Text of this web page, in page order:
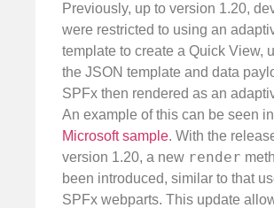
Previously, up to version 1.20,
were restricted to using an
template to create a Quick View,
the JSON template and data
SPFx then rendered as an
An example of this can be seen in
Microsoft sample. With the
version 1.20, a new render
been introduced, similar to that
SPFx webparts. This update